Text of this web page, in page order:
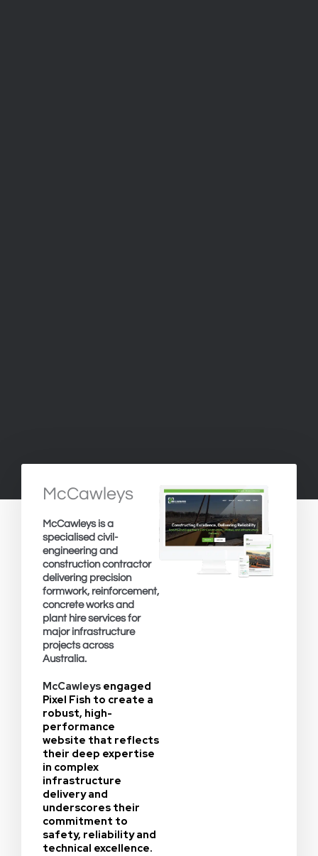
McCawleys
McCawleys is a
specialised civil-
engineering and
construction contractor
delivering precision
formwork, reinforcement,
concrete works and
plant hire services for
major infrastructure
projects across
Australia.
McCawleys engaged
Pixel Fish to create a
robust, high-
performance
website that reflects
their deep expertise
in complex
infrastructure
delivery and
underscores their
commitment to
safety, reliability and
technical excellence.